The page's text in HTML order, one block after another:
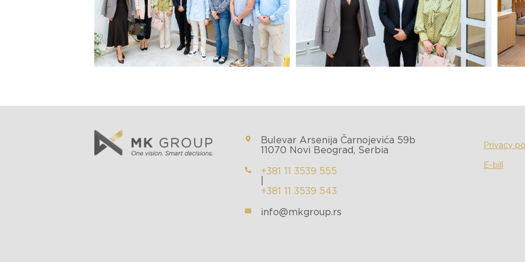
Bulevar Arsenija Čarnojevića 59b
11070 Novi Beograd, Serbia
+381 11 3539 555
+381 11 3539 543
info@mkgroup.rs
Privacy
E-bill